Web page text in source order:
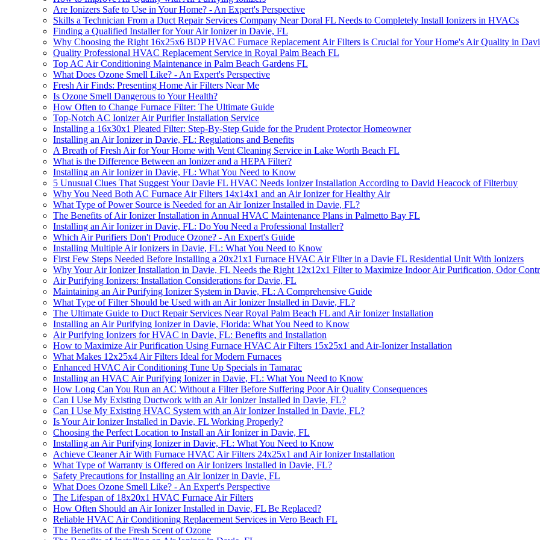
Are Ionizers Safe to Use in Your Home? - An Expert's Perspective
Skills a Technician From a Duct Repair Services Company Near Doral FL Needs to Completely Install Ionizers in HVACs
Finding a Qualified Installer for Your Air Ionizer in Davie, FL
Why Choosing the Right 16x25x6 BDP HVAC Furnace Replacement Air Filters is Crucial for Your Home's Air Quality in
Quality Professional HVAC Replacement Service in Royal Palm Beach FL
Top AC Air Conditioning Maintenance in Palm Beach Gardens FL
What Does Ozone Smell Like? - An Expert's Perspective
Fresh Air Finds: Presenting Home Air Filters Near Me
Is Ozone Smell Dangerous to Your Health?
How Often to Change Furnace Filter: The Ultimate Guide
Top-Notch AC Ionizer Air Purifier Installation Service
Installing a 16x30x1 Pleated Filter: Step-By-Step Guide for the Prudent Protector Homeowner
Installing an Air Ionizer in Davie, FL: Regulations and Benefits
A Breath of Fresh Air for Your Home with Vent Cleaning Service in Lake Worth Beach FL
What is the Difference Between an Ionizer and a HEPA Filter?
Installing an Air Ionizer in Davie, FL: What You Need to Know
5 Unusual Clues That Suggest Your Davie FL HVAC Needs Ionizer Installation According to David Heacock of Filterbuy
Why You Need Both AC Furnace Air Filters 14x14x1 and an Air Ionizer for Healthy Air
What Type of Power Source is Needed for an Air Ionizer Installed in Davie, FL?
The Benefits of Air Ionizer Installation in Annual HVAC Maintenance Plans in Palmetto Bay FL
Installing an Air Ionizer in Davie, FL: Do You Need a Professional Installer?
Which Air Purifiers Don't Produce Ozone? - An Expert's Guide
Installing Multiple Air Ionizers in Davie, FL: What You Need to Know
First Few Steps Needed Before Installing a 20x21x1 Furnace HVAC Air Filter in a Davie FL Residential Unit With Ionizers
Why Your Air Ionizer Installation in Davie, FL Needs the Right 12x12x1 Filter to Maximize Indoor Air Purification, Odor
Air Purifying Ionizers: Installation Considerations for Davie, FL
Maintaining an Air Purifying Ionizer System in Davie, FL: A Comprehensive Guide
What Type of Filter Should be Used with an Air Ionizer Installed in Davie, FL?
The Ultimate Guide to Duct Repair Services Near Royal Palm Beach FL and Air Ionizer Installation
Installing an Air Purifying Ionizer in Davie, Florida: What You Need to Know
Air Purifying Ionizers for HVAC in Davie, FL: Benefits and Installation
How to Maximize Air Purification Using Furnace HVAC Air Filters 15x25x1 and Air-Ionizer Installation
What Makes 12x25x4 Air Filters Ideal for Modern Furnaces
Enhanced HVAC Air Conditioning Tune Up Specials in Tamarac
Installing an HVAC Air Purifying Ionizer in Davie, FL: What You Need to Know
How Long Can You Run an AC Without a Filter Before Suffering Poor Air Quality Consequences
Can I Use My Existing Ductwork with an Air Ionizer Installed in Davie, FL?
Can I Use My Existing HVAC System with an Air Ionizer Installed in Davie, FL?
Is Your Air Ionizer Installed in Davie, FL Working Properly?
Choosing the Perfect Location to Install an Air Ionizer in Davie, FL
Installing an Air Purifying Ionizer in Davie, FL: What You Need to Know
Achieve Cleaner Air With Furnace HVAC Air Filters 24x25x1 and Air Ionizer Installation
What Type of Warranty is Offered on Air Ionizers Installed in Davie, FL?
Safety Precautions for Installing an Air Ionizer in Davie, FL
What Does Ozone Smell Like? - An Expert's Perspective
The Lifespan of 18x20x1 HVAC Furnace Air Filters
How Often Should an Air Ionizer Installed in Davie, FL Be Replaced?
Reliable HVAC Air Conditioning Replacement Services in Vero Beach FL
The Benefits of the Fresh Scent of Ozone